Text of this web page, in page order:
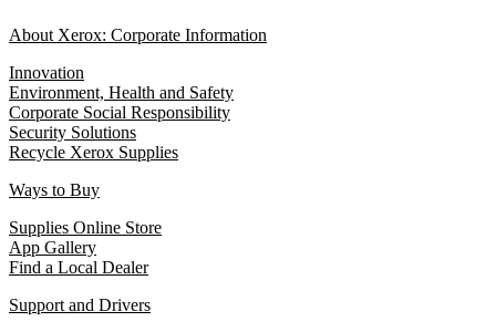
About Xerox: Corporate Information
Innovation
Environment, Health and Safety
Corporate Social Responsibility
Security Solutions
Recycle Xerox Supplies
Ways to Buy
Supplies Online Store
App Gallery
Find a Local Dealer
Support and Drivers